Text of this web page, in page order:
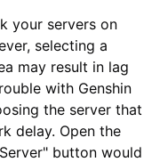
your servers on
selecting a
may result in lag
with Genshin
the server that
delay. Open the
button would